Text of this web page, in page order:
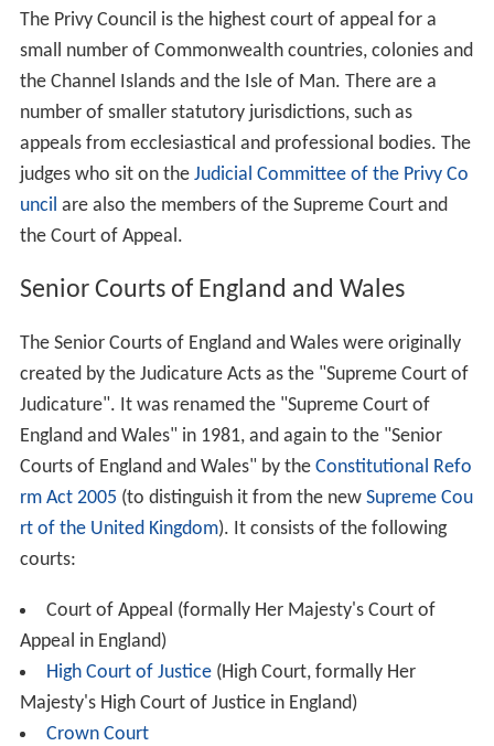
The Privy Council is the highest court of appeal for a
small number of Commonwealth countries, colonies and
the Channel Islands and the Isle of Man. There are a
number of smaller statutory jurisdictions, such as
appeals from ecclesiastical and professional bodies. The
judges who sit on the Judicial Committee of the Privy Co
uncil are also the members of the Supreme Court and
the Court of Appeal.
Senior Courts of England and Wales
The Senior Courts of England and Wales were originally
created by the Judicature Acts as the "Supreme Court of
Judicature". It was renamed the "Supreme Court of
England and Wales" in 1981, and again to the "Senior
Courts of England and Wales" by the Constitutional Refo
rm Act 2005 (to distinguish it from the new Supreme Cou
rt of the United Kingdom). It consists of the following
courts:
Court of Appeal (formally Her Majesty's Court of
Appeal in England)
High Court of Justice(High Court, formally Her
Majesty's High Court of Justice in England)
Crown Court